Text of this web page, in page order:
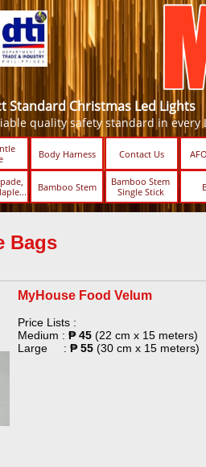
quality safety standard in
Standard Christmas Led Lights
Body Harness Contact Us
Bamboo Stem
Bamboo Stem
Single Stick ​​
Bags
MyHouse Food Velum​
Price Lists :
Medium : ₱ 45 (22 cm x 15 meters)
Large : ₱ 55 (30 cm x 15 meters)